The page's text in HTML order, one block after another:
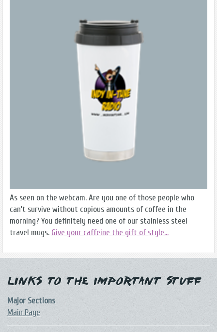
As seen on the webcam. Are you one of those people who
can't survive without copious amounts of coffee in the
morning? You definitely need one of our stainless steel
travel mugs. Give your caffeine the gift of style...
Links to the Important Stuff
Major Sections
Main Page